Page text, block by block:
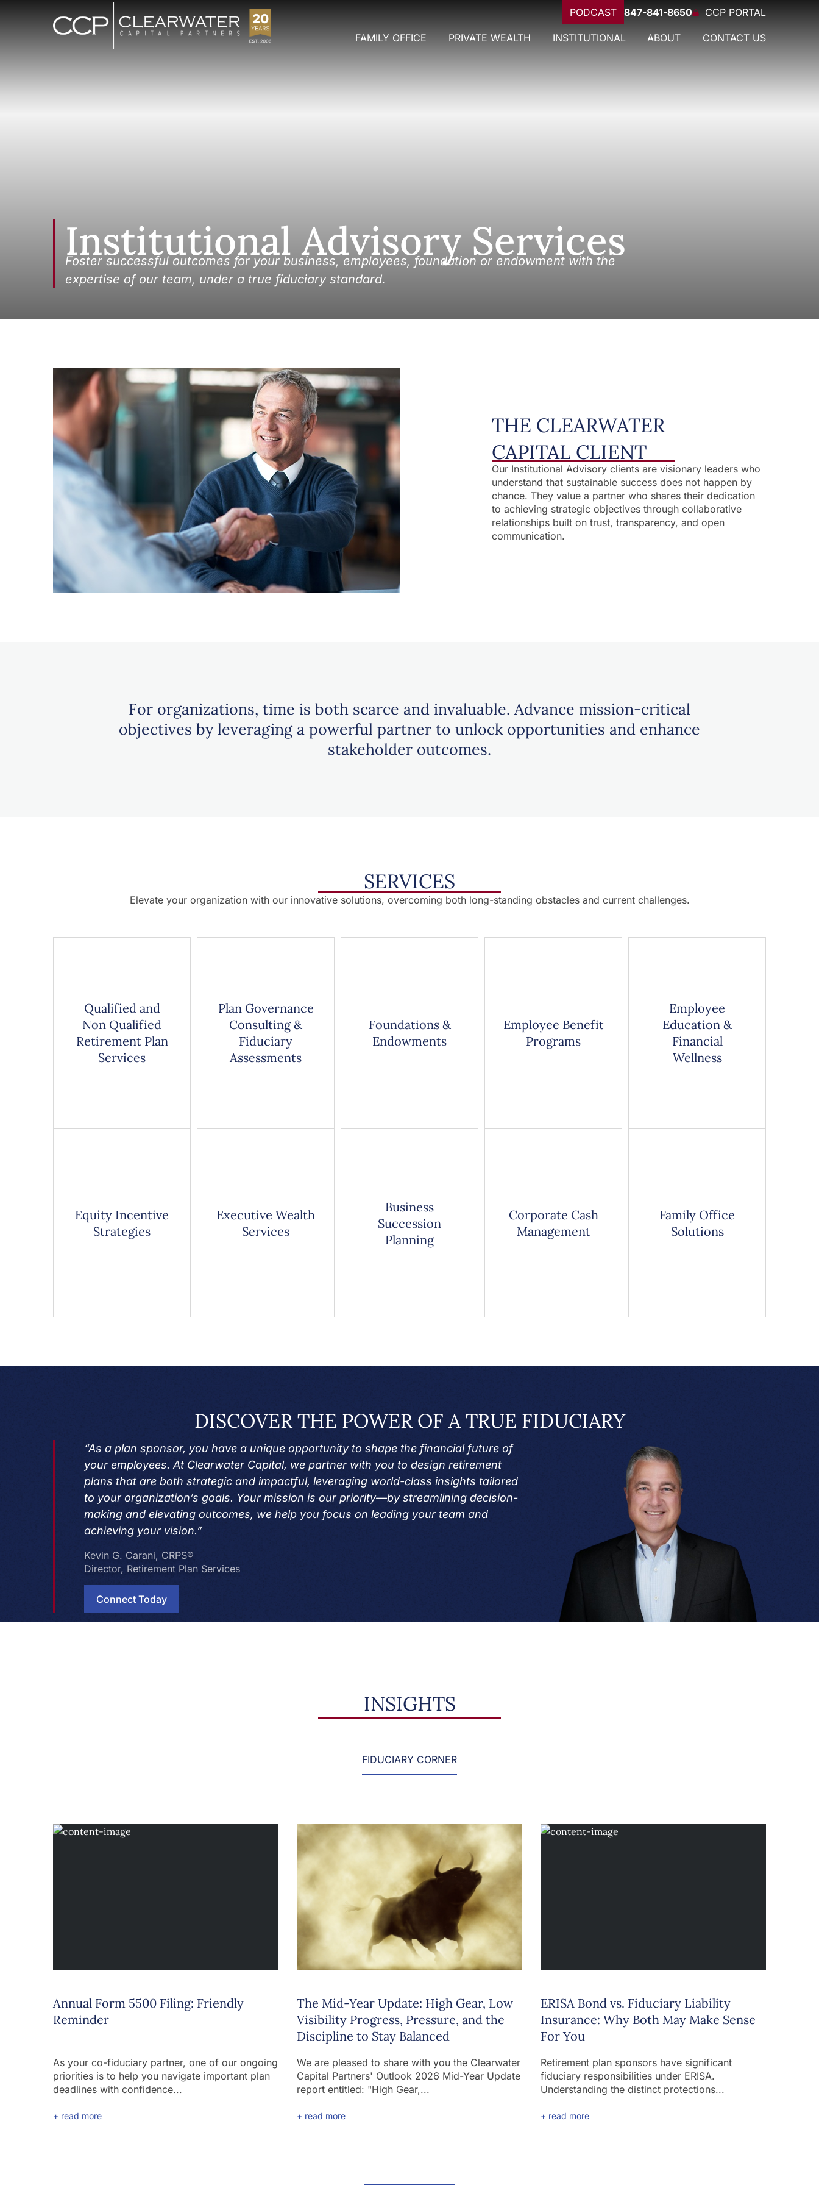
PODCAST 847-841-8650 CCP PORTAL
FAMILY OFFICE PRIVATE WEALTH INSTITUTIONAL ABOUT CONTACT US
Institutional Advisory Services
Foster successful outcomes for your business, employees, foundation or endowment with the
expertise of our team, under a true fiduciary standard.
THE CLEARWATER
CAPITAL CLIENT
Our Institutional Advisory clients are visionary leaders who
understand that sustainable success does not happen by
chance. They value a partner who shares their dedication
to achieving strategic objectives through collaborative
relationships built on trust, transparency, and open
communication.
For organizations, time is both scarce and invaluable. Advance mission-critical
objectives by leveraging a powerful partner to unlock opportunities and enhance
stakeholder outcomes.
SERVICES
Elevate your organization with our innovative solutions, overcoming both long-standing obstacles and current challenges.
Qualified and
Non Qualified
Retirement Plan
Services
Plan Governance
Consulting &
Fiduciary
Assessments
Foundations &
Endowments
Employee Benefit
Programs
Employee
Education &
Financial
Wellness
Equity Incentive
Strategies
Executive Wealth
Services
Business
Succession
Planning
Corporate Cash
Management
Family Office
Solutions
DISCOVER THE POWER OF A TRUE FIDUCIARY
“As a plan sponsor, you have a unique opportunity to shape the financial future of
your employees. At Clearwater Capital, we partner with you to design retirement
plans that are both strategic and impactful, leveraging world-class insights tailored
to your organization’s goals. Your mission is our priority—by streamlining decision-
making and elevating outcomes, we help you focus on leading your team and
achieving your vision.”
Kevin G. Carani, CRPS®
Director, Retirement Plan Services
Connect Today
INSIGHTS
FIDUCIARY CORNER
Annual Form 5500 Filing: Friendly
Reminder
As your co-fiduciary partner, one of our ongoing
priorities is to help you navigate important plan
deadlines with confidence...
+ read more
The Mid-Year Update: High Gear, Low
Visibility Progress, Pressure, and the
Discipline to Stay Balanced
We are pleased to share with you the Clearwater
Capital Partners' Outlook 2026 Mid-Year Update
report entitled: "High Gear,...
+ read more
ERISA Bond vs. Fiduciary Liability
Insurance: Why Both May Make Sense
For You
Retirement plan sponsors have significant
fiduciary responsibilities under ERISA.
Understanding the distinct protections...
+ read more